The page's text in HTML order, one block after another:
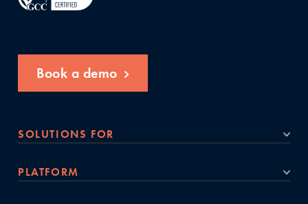
Book a demo
SOLUTIONS FOR
PLATFORM